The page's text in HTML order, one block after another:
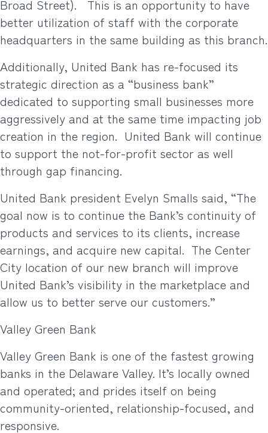
Broad Street).
This is an opportunity to have
better utilization of staff with the corporate
headquarters in the same building as this branch.
Additionally, United Bank has re-focused its
strategic direction as a “business bank”
dedicated to supporting small businesses more
aggressively and at the same time impacting job
creation in the region. United Bank will continue
to support the not-for-profit sector as well
through gap financing.
United Bank president Evelyn Smalls said, “The
goal now is to continue the Bank’s continuity of
products and services to its clients, increase
earnings, and acquire new capital. The Center
City location of our new branch will improve
United Bank’s visibility in the marketplace and
allow us to better serve our customers.”
Valley Green Bank
Valley Green Bank is one of the fastest growing
banks in the Delaware Valley. It’s locally owned
and operated; and prides itself on being
community-oriented, relationship-focused, and
responsive.